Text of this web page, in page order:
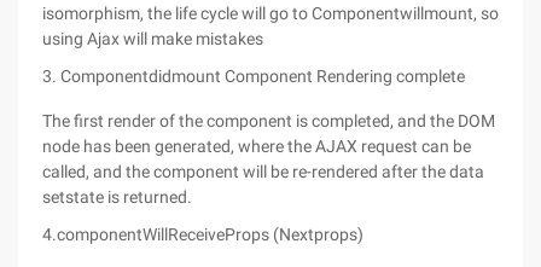
isomorphism, the life cycle will go to Componentwillmount, so
using Ajax will make mistakes
3. Componentdidmount Component Rendering complete
The first render of the component is completed, and the DOM
node has been generated, where the AJAX request can be
called, and the component will be re-rendered after the data
setstate is returned.
4.componentWillReceiveProps (Nextprops)